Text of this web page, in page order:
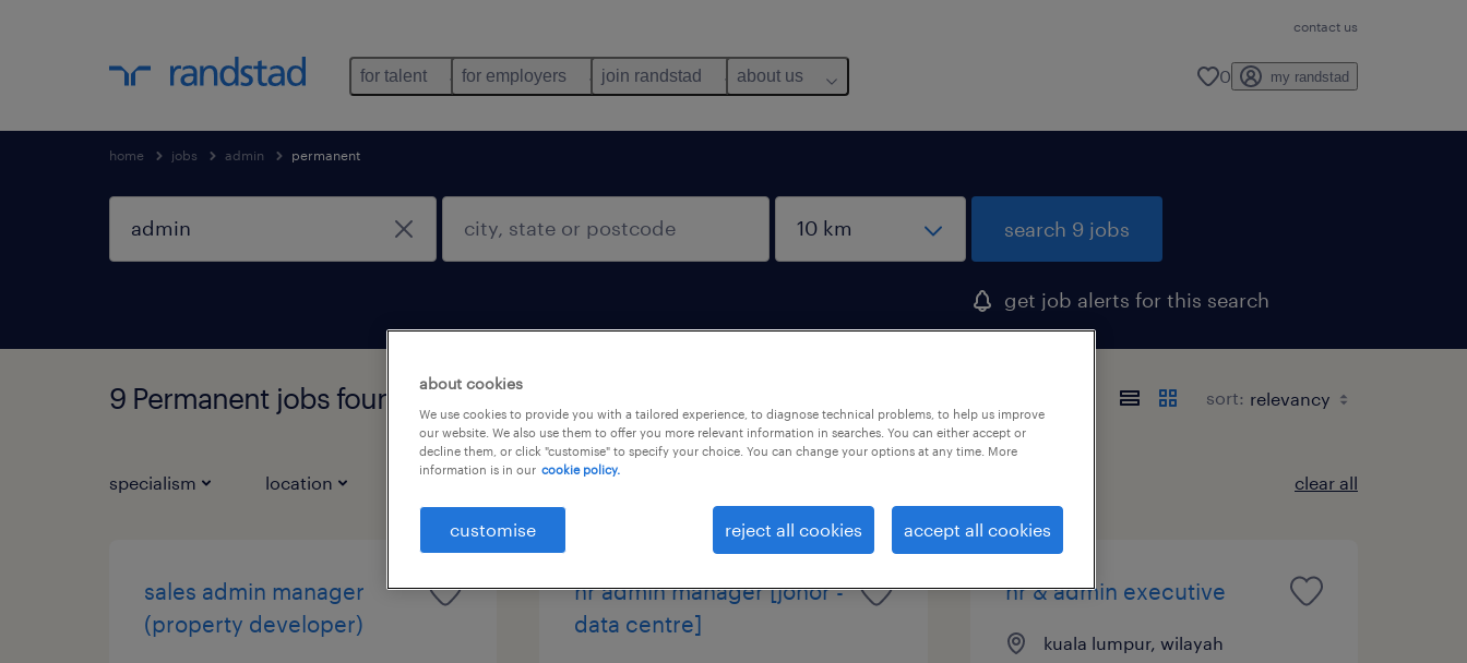
contact us
for talent for employers join randstad about us 0 my randstad
home jobs admin permanent
search 9 jobs
get job alerts for this search
9 Permanent jobs found for you sort:
specialism location salary clear all
sales admin manager
(property developer)
hr admin manager [johor -
data centre]
hr & admin executive
kuala lumpur, wilayah
about cookies
We use cookies to provide you with a tailored experience, to diagnose technical problems, to help us improve
our website. We also use them to offer you more relevant information in searches. You can either accept or
decline them, or click "customise" to specify your choice. You can change your options at any time. More
information is in our cookie policy.
customise reject all cookies accept all cookies